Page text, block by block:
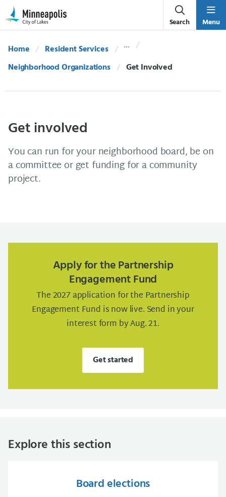
Skip Navigation
Skip to 311 Help
Search Menu
Home
Resident Services
Neighborhood Organizations
Current:
Get Involved
Get involved
You can run for your neighborhood board, be on
a committee or get funding for a community
project.
Apply for the Partnership
Engagement Fund
The 2027 application for the Partnership
Engagement Fund is now live. Send in your
interest form by Aug. 21.
Get started
Explore this section
Board elections